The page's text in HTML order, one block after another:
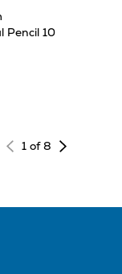
Pencil 10
1 of 8
Next